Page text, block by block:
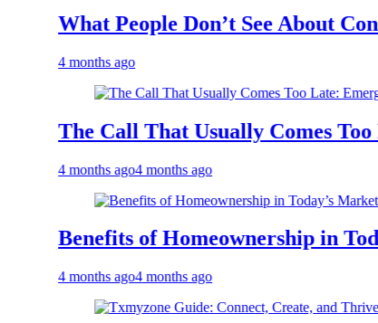
What People Don’t See About Concrete
4 months ago
The Call That Usually Comes Too
4 months ago4 months ago
Benefits of Homeownership in Today’s
4 months ago4 months ago